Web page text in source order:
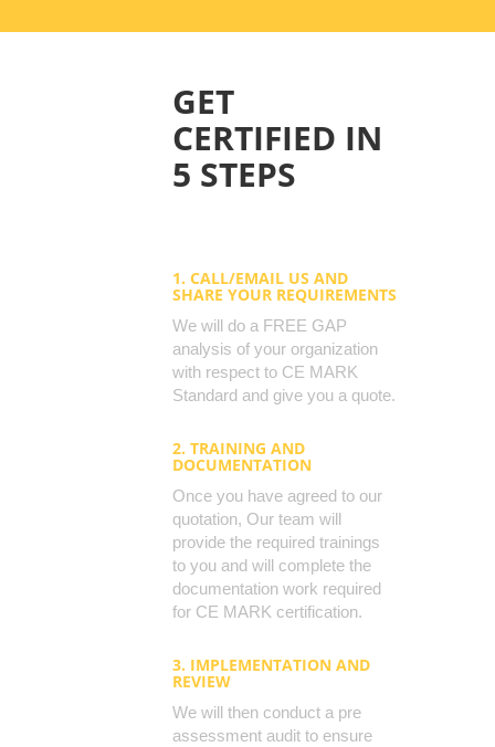
GET
CERTIFIED IN
5 STEPS
1. CALL/EMAIL US AND
SHARE YOUR REQUIREMENTS
We will do a FREE GAP
analysis of your organization
with respect to CE MARK
Standard and give you a quote.
2. TRAINING AND
DOCUMENTATION
Once you have agreed to our
quotation, Our team will
provide the required trainings
to you and will complete the
documentation work required
for CE MARK certification.
3. IMPLEMENTATION AND
REVIEW
We will then conduct a pre
assessment audit to ensure